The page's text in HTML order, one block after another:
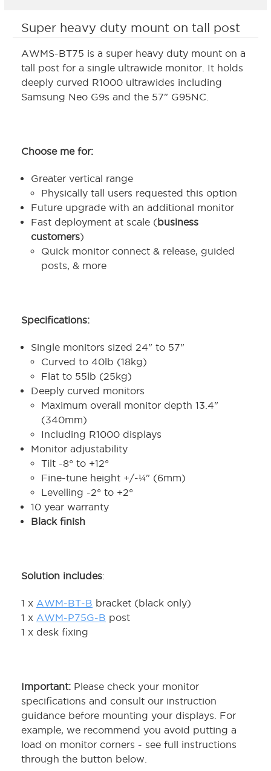
Super heavy duty mount on tall post
AWMS-BT75 is a super heavy duty mount on a
tall post for a single ultrawide monitor. It holds
deeply curved R1000 ultrawides including
Samsung Neo G9s and the 57" G95NC.
Choose me for:
Greater vertical range
Physically tall users requested this option
Future upgrade with an additional monitor
Fast deployment at scale ( business
customers)
Quick monitor connect & release, guided
posts, & more
Specifications:
Single monitors sized 24" to 57"
Curved to 40lb (18kg)
Flat to 55lb (25kg)
Deeply curved monitors
Maximum overall monitor depth 13.4"
(340mm)
Including R1000 displays
Monitor adjustability
Tilt -8° to +12°
Fine-tune height +/-¼" (6mm)
Levelling -2° to +2°
10 year warranty
Black finish
Solution includes:
1 x AWM-BT-B bracket (black only)
1 x AWM-P75G-B post
1 x desk fixing
Important: Please check your monitor
specifications and consult our instruction
guidance before mounting your displays. For
example, we recommend you avoid putting a
load on monitor corners - see full instructions
through the button below.